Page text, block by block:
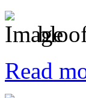
Read